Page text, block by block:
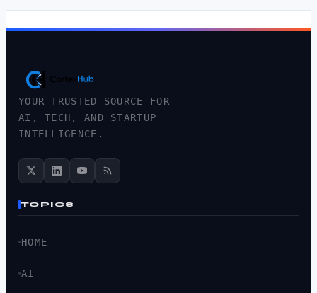
YOUR TRUSTED SOURCE FOR
AI, TECH, AND STARTUP
INTELLIGENCE.
TOPICS
HOME
AI